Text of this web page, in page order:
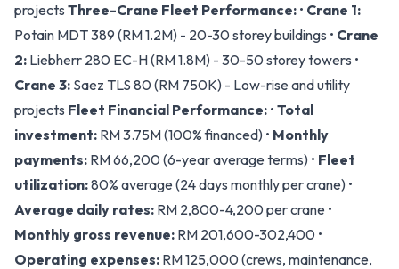
projects Three-Crane Fleet Performance: • Crane 1:
Potain MDT 389 (RM 1.2M) - 20-30 storey buildings • Crane
2: Liebherr 280 EC-H (RM 1.8M) - 30-50 storey towers •
Crane 3: Saez TLS 80 (RM 750K) - Low-rise and utility
projects Fleet Financial Performance: • Total
investment: RM 3.75M (100% financed) • Monthly
payments: RM 66,200 (6-year average terms) • Fleet
utilization:80% average (24 days monthly per crane) •
Average daily rates: RM 2,800-4,200 per crane •
Monthly gross revenue: RM 201,600-302,400 •
Operating expenses: RM 125,000 (crews, maintenance,